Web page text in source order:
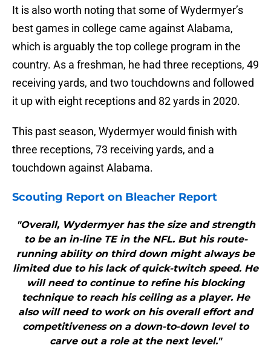
It is also worth noting that some of Wydermyer’s
best games in college came against Alabama,
which is arguably the top college program in the
country. As a freshman, he had three receptions, 49
receiving yards, and two touchdowns and followed
it up with eight receptions and 82 yards in 2020.
This past season, Wydermyer would finish with
three receptions, 73 receiving yards, and a
touchdown against Alabama.
Scouting Report on Bleacher Report
"Overall, Wydermyer has the size and strength
to be an in-line TE in the NFL. But his route-
running ability on third down might always be
limited due to his lack of quick-twitch speed. He
will need to continue to refine his blocking
technique to reach his ceiling as a player. He
also will need to work on his overall effort and
competitiveness on a down-to-down level to
carve out a role at the next level."